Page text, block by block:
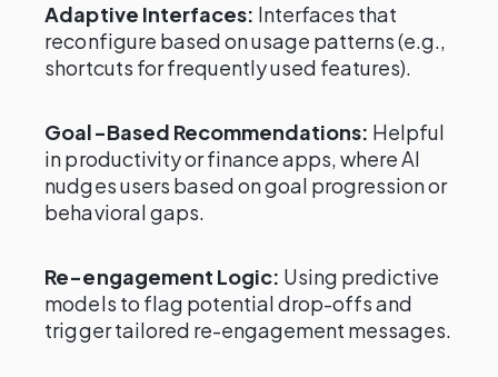
Adaptive Interfaces: Interfaces that
reconfigure based on usage patterns (e.g.,
shortcuts for frequently used features).
Goal-Based Recommendations: Helpful
in productivity or finance apps, where AI
nudges users based on goal progression or
behavioral gaps.
Re-engagement Logic: Using predictive
models to flag potential drop-offs and
trigger tailored re-engagement messages.